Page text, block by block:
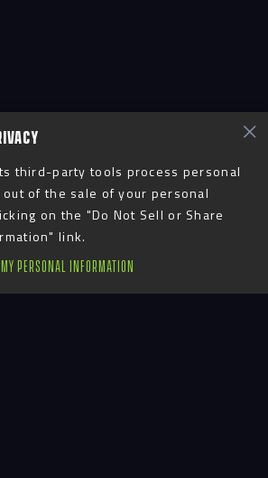
third-party tools process personal
out of the sale of your personal
on the "Do Not Sell or Share
link.
PERSONAL INFORMATION